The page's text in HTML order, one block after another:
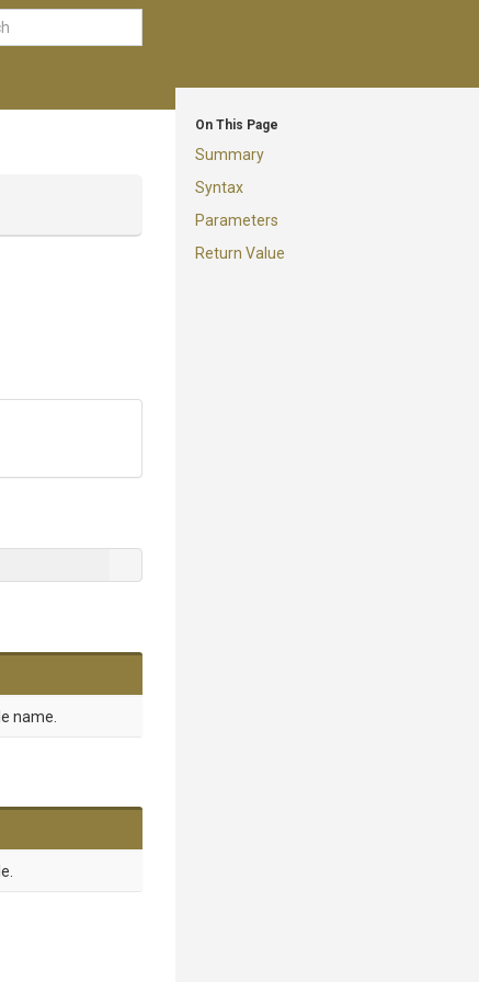
On This Page
Summary
Syntax
Parameters
Return Value
name.